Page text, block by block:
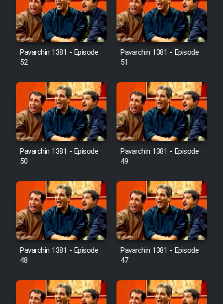
Pavarchin 1381 - Episode
52
Pavarchin 1381 - Episode
51
Pavarchin 1381 - Episode
50
Pavarchin 1381 - Episode
49
Pavarchin 1381 - Episode
48
Pavarchin 1381 - Episode
47